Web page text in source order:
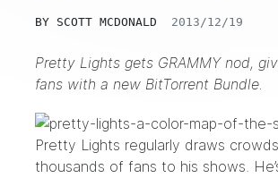
BY SCOTT MCDONALD 2013/12/19
Pretty Lights gets GRAMMY nod,
fans with a new BitTorrent Bundle.
Pretty Lights regularly draws
thousands of fans to his shows.